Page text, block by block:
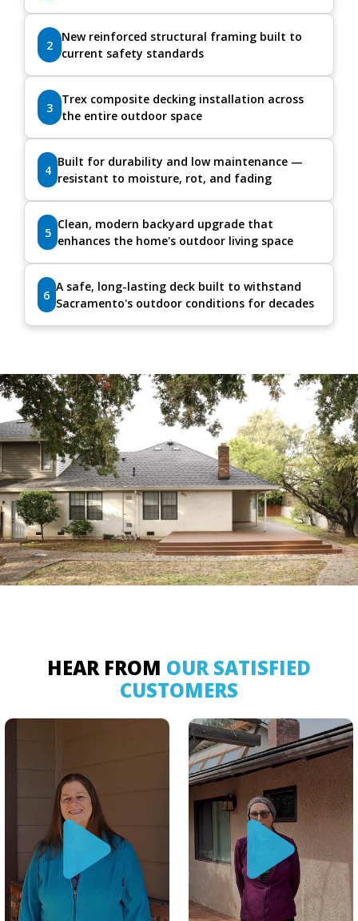
2
New reinforced structural framing built to
current safety standards
3
Trex composite decking installation across
the entire outdoor space
4
Built for durability and low maintenance —
resistant to moisture, rot, and fading
5
Clean, modern backyard upgrade that
enhances the home's outdoor living space
6
A safe, long-lasting deck built to withstand
Sacramento's outdoor conditions for decades
HEAR FROM OUR SATISFIED
CUSTOMERS